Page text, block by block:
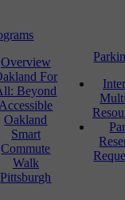
Overview
For
Beyond
Accessible
Oakland
Smart
Commute
Walk
Pittsburgh